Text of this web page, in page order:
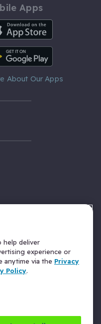
Apps
App
About Our Apps
help deliver
experience or
anytime via the Privacy
Policy.